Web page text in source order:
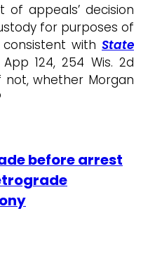
of appeals’ decision
for purposes of
with State
124, 254 Wis. 2d
not, whether Morgan
before arrest